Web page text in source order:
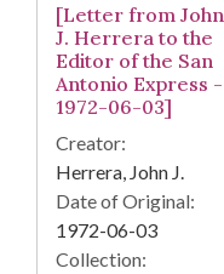
[Letter from John
J. Herrera to the
Editor of the San
Antonio Express -
1972-06-03]
Creator:
Herrera, John J.
Date of Original:
1972-06-03
Collection: